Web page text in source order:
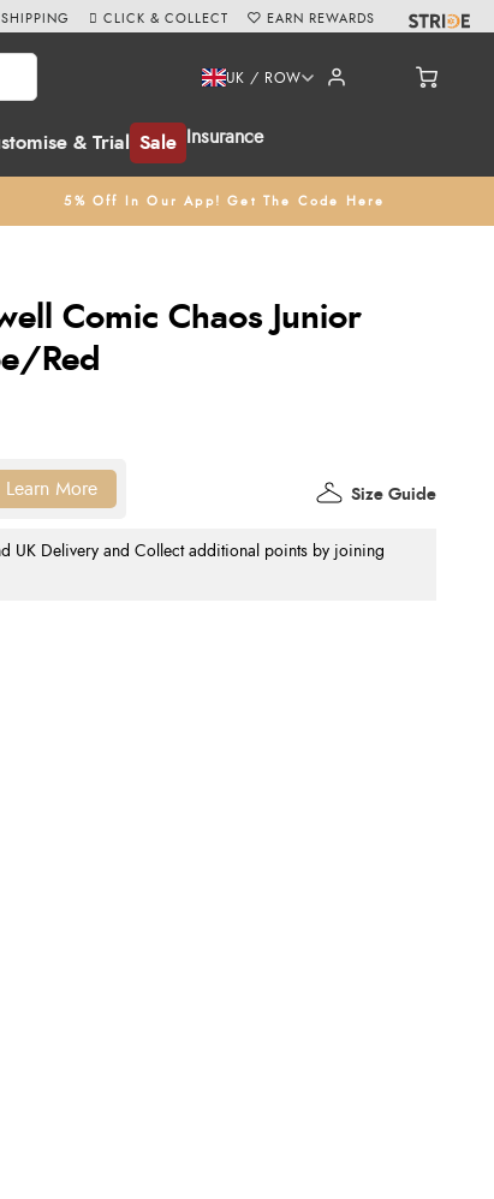
& Trial Sale Insurance
UK / ROW
5% Off In Our App! Get The Code Here
CLICK & COLLECT EARN REWARDS
Comic Chaos Junior
Red
UK Delivery and Collect additional points by joining
Size Guide
Learn More